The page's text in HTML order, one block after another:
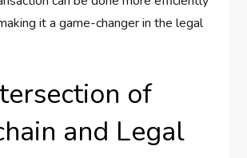
it a game-changer in the legal
of
and Legal